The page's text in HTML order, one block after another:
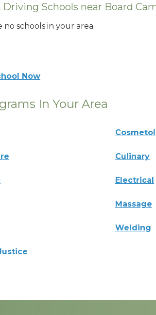
Driving Schools near Board
no schools in your area.
Now
In Your Area
Culinary
Electrical
Massage
Welding